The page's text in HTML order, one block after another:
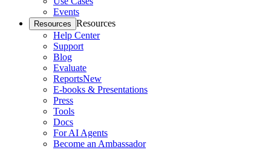
Events
Resources Resources
Help Center
Support
Blog
Evaluate
ReportsNew
E-books & Presentations
Press
Tools
Docs
For AI Agents
Become an Ambassador